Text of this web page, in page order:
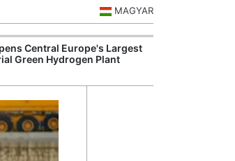
MAGYAR
Central Europe's Largest
Green Hydrogen Plant